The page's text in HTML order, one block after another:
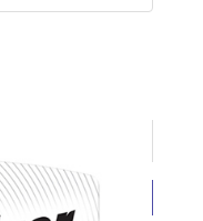
BUY NOW